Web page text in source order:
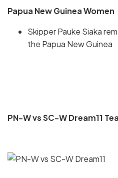
Papua New Guinea Women
Skipper Pauke Siaka
the Papua New Guinea
PN-W vs SC-W Dream11